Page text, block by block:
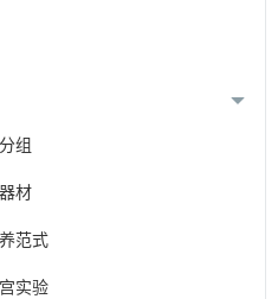
组
材
范式
实验